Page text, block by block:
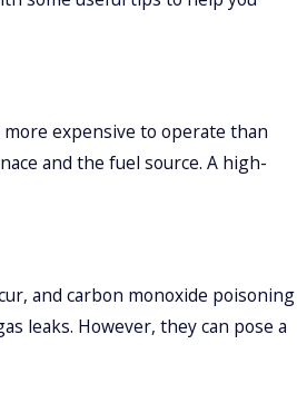
expensive to operate than
and the fuel source. A high-
and carbon monoxide poisoning
leaks. However, they can pose a